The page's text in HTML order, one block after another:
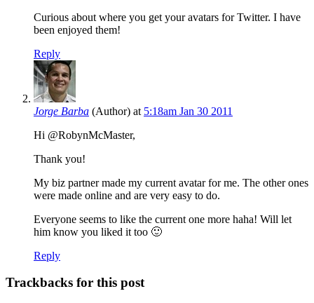
Curious about where you get your avatars for Twitter. I have
been enjoyed them!
Reply
Jorge Barba (Author) at 5:18am Jan 30 2011
Hi @RobynMcMaster,
Thank you!
My biz partner made my current avatar for me. The other ones
were made online and are very easy to do.
Everyone seems to like the current one more haha! Will let
him know you liked it too 🙂
Reply
Trackbacks for this post